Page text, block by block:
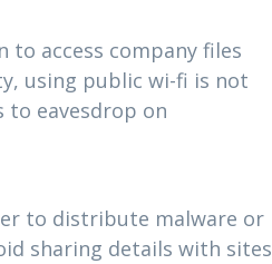
access company files
using public wi-fi is not
eavesdrop on
to distribute malware or
sharing details with sites